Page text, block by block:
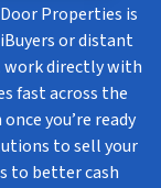
Properties is
or distant
work directly with
fast across the
you’re ready
to sell your
to better cash